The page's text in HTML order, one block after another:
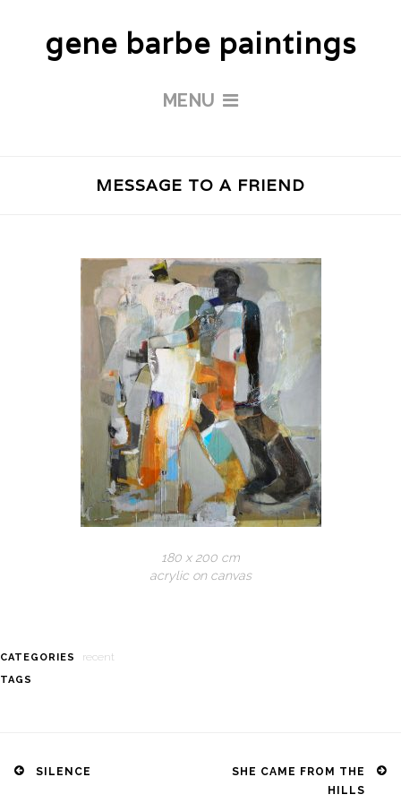
gene barbe paintings
MENU
MESSAGE TO A FRIEND
180 x 200 cm
acrylic on canvas
CATEGORIES recent
TAGS
Post
navigation
SILENCE
SHE CAME FROM THE
HILLS